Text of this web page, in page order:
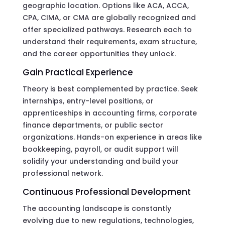
geographic location. Options like ACA, ACCA,
CPA, CIMA, or CMA are globally recognized and
offer specialized pathways. Research each to
understand their requirements, exam structure,
and the career opportunities they unlock.
Gain Practical Experience
Theory is best complemented by practice. Seek
internships, entry-level positions, or
apprenticeships in accounting firms, corporate
finance departments, or public sector
organizations. Hands-on experience in areas like
bookkeeping, payroll, or audit support will
solidify your understanding and build your
professional network.
Continuous Professional Development
The accounting landscape is constantly
evolving due to new regulations, technologies,